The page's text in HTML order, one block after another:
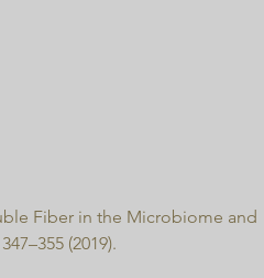
Fiber in the Microbiome and
(2019).